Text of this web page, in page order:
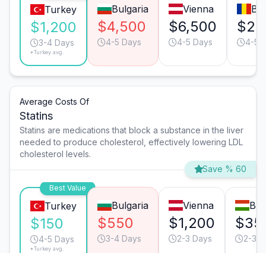
Turkey
$1,200
3-4 Days
*Turkey avg.
Bulgaria
$4,500
4-5 Days
Vienna
$6,500
4-5 Days 4-5
Average Costs Of
Statins
Statins are medications that block a substance in the liver
needed to produce cholesterol, effectively lowering LDL
cholesterol levels.
Save % 60
Best Value
Turkey
$150
4-5 Days
*Turkey avg.
Bulgaria
$550
3-4 Days
Vienna
$1,200
2-3 Days 2-3